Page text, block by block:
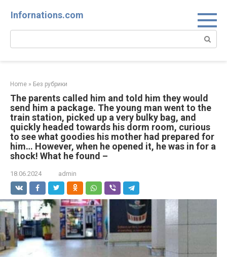
Infornations.com
Search:
Home » Без рубрики
The parents called him and told him they would
send him a package. The young man went to the
train station, picked up a very bulky bag, and
quickly headed towards his dorm room, curious
to see what goodies his mother had prepared for
him… However, when he opened it, he was in for a
shock! What he found –
18.06.2024 admin